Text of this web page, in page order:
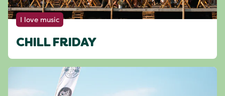
I love music
CHILL FRIDAY